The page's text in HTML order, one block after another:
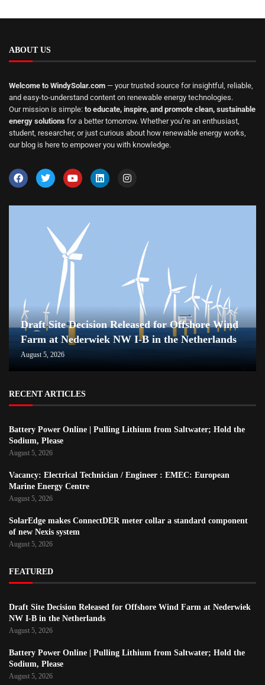
ABOUT US
Welcome to WindySolar.com — your trusted source for insightful, reliable,
and easy-to-understand content on renewable energy technologies.
Our mission is simple: to educate, inspire, and promote clean, sustainable
energy solutions for a better tomorrow. Whether you’re an enthusiast,
student, researcher, or just curious about how renewable energy works,
our blog is here to empower you with knowledge.
Draft Site Decision Released for Offshore Wind
Farm at Nederwiek NW I-B in the Netherlands
August 5, 2026
RECENT ARTICLES
Battery Power Online | Pulling Lithium from Saltwater; Hold the
Sodium, Please
August 5, 2026
Vacancy: Electrical Technician / Engineer : EMEC: European
Marine Energy Centre
August 5, 2026
SolarEdge makes ConnectDER meter collar a standard component
of new Nexis system
August 5, 2026
FEATURED
Draft Site Decision Released for Offshore Wind Farm at Nederwiek
NW I-B in the Netherlands
August 5, 2026
Battery Power Online | Pulling Lithium from Saltwater; Hold the
Sodium, Please
August 5, 2026